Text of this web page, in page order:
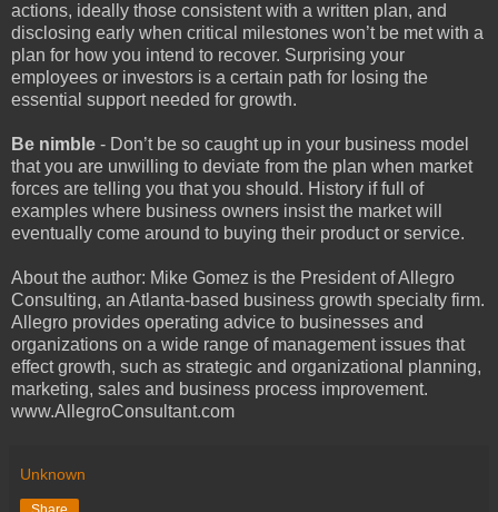
actions, ideally those consistent with a written plan, and
disclosing early when critical milestones won’t be met with a
plan for how you intend to recover. Surprising your
employees or investors is a certain path for losing the
essential support needed for growth.
Be nimble - Don’t be so caught up in your business model
that you are unwilling to deviate from the plan when market
forces are telling you that you should. History if full of
examples where business owners insist the market will
eventually come around to buying their product or service.
About the author: Mike Gomez is the President of Allegro
Consulting, an Atlanta-based business growth specialty firm.
Allegro provides operating advice to businesses and
organizations on a wide range of management issues that
effect growth, such as strategic and organizational planning,
marketing, sales and business process improvement.
www.AllegroConsultant.com
Unknown